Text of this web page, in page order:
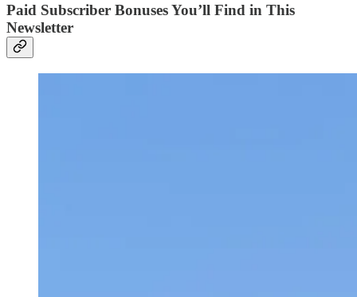
Paid Subscriber Bonuses You’ll Find in This
Newsletter